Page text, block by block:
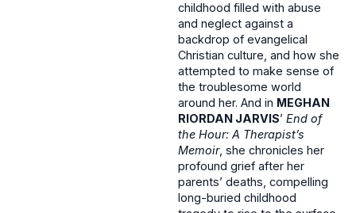
childhood filled with abuse
and neglect against a
backdrop of evangelical
Christian culture, and how she
attempted to make sense of
the troublesome world
around her. And in MEGHAN
RIORDAN JARVIS’ End of
the Hour: A Therapist’s
Memoir, she chronicles her
profound grief after her
parents’ deaths, compelling
long-buried childhood